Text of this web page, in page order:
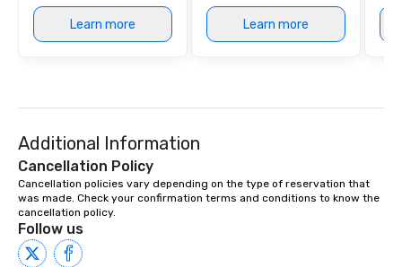
Learn more Learn more
Additional Information
Cancellation Policy
Cancellation policies vary depending on the type of reservation that
was made. Check your confirmation terms and conditions to know the
cancellation policy.
Follow us